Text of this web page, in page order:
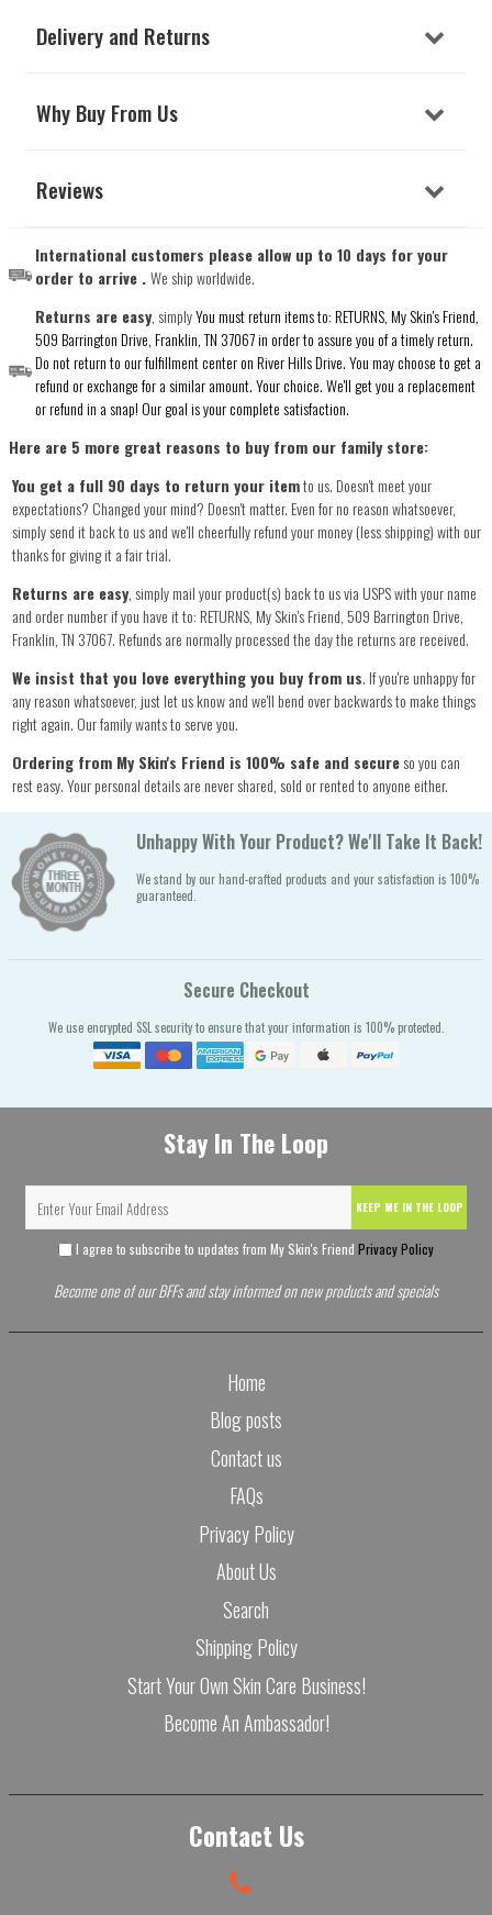
Delivery and Returns
Why Buy From Us
Reviews
International customers please allow up to 10 days for your
order to arrive .We ship worldwide.
Returns are easy, simplyYou must return items to: RETURNS, My Skin's Friend,
509 Barrington Drive, Franklin, TN 37067 in order to assure you of a timely return.
Do not return to our fulfillment center on River Hills Drive. You may choose to get a
refund or exchange for a similar amount. Your choice. We'll get you a replacement
or refund in a snap! Our goal is your complete satisfaction.
Here are 5 more great reasons to buy from our family store:
You get a full 90 days to return your itemto us. Doesn't meet your
expectations? Changed your mind? Doesn't matter. Even for no reason whatsoever,
simply send it back to us and we'll cheerfully refund your money (less shipping) with our
thanks for giving it a fair trial.
Returns are easy, simply mail your product(s) back to us via USPS with your name
and order number if you have it to: RETURNS, My Skin's Friend, 509 Barrington Drive,
Franklin, TN 37067. Refunds are normally processed the day the returns are received.
We insist that you love everything you buy from us. If you're unhappy for
any reason whatsoever, just let us know and we'll bend over backwards to make things
right again. Our family wants to serve you.
Ordering from My Skin's Friend is 100% safe and secureso you can
rest easy. Your personal details are never shared, sold or rented to anyone either.
Unhappy With Your Product? We'll Take It Back!
We stand by our hand-crafted products and your satisfaction is 100%
guaranteed.
Secure Checkout
We use encrypted SSL security to ensure that your information is 100% protected.
Stay In The Loop
KEEP ME IN THE LOOP
I agree to subscribe to updates from My Skin's Friend Privacy Policy
Become one of our BFFs and stay informed on new products and specials
Home
Blog posts
Contact us
FAQs
Privacy Policy
About Us
Search
Shipping Policy
Start Your Own Skin Care Business!
Become An Ambassador!
Contact Us